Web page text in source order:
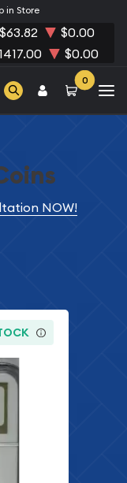
in Store
$63.82 $0.00
$0.00
0
NOW!